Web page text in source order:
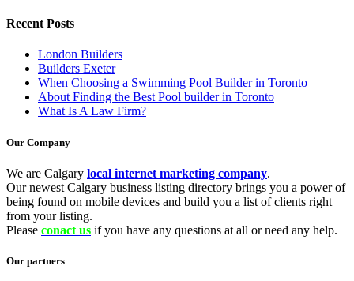
Recent Posts
London Builders
Builders Exeter
When Choosing a Swimming Pool Builder in Toronto
About Finding the Best Pool builder in Toronto
What Is A Law Firm?
Our Company
We are Calgary local internet marketing company.
Our newest Calgary business listing directory brings you a power of
being found on mobile devices and build you a list of clients right
from your listing.
Please conact us if you have any questions at all or need any help.
Our partners